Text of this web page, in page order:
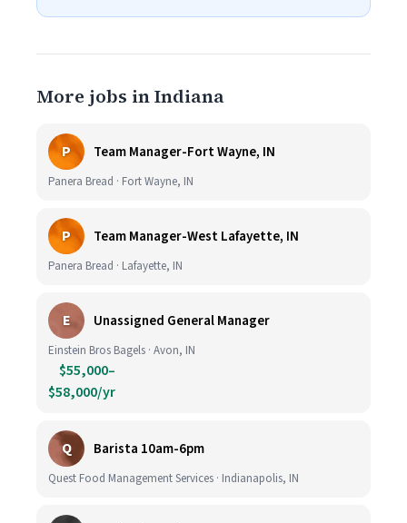
More jobs in Indiana
P Team Manager-Fort Wayne, IN
Panera Bread · Fort Wayne, IN
P Team Manager-West Lafayette, IN
Panera Bread · Lafayette, IN
E Unassigned General Manager
Einstein Bros Bagels · Avon, IN
$55,000–
$58,000/yr
Q Barista 10am-6pm
Quest Food Management Services · Indianapolis, IN